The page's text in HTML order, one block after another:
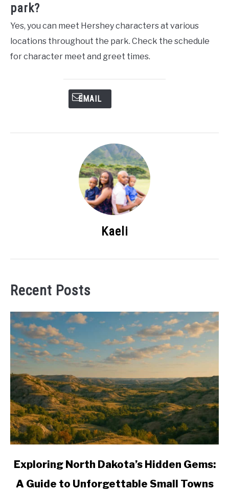
park?
Yes, you can meet Hershey characters at various
locations throughout the park. Check the schedule
for character meet and greet times.
EMAIL
Kaeli
Recent Posts
link
Exploring
Exploring North Dakota’s Hidden Gems:
A Guide to Unforgettable Small Towns